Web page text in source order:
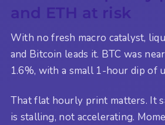
and ETH at risk
With no fresh macro catalyst,
and Bitcoin leads it. BTC was
1.6%, with a small 1-hour dip of
That flat hourly print matters. It
is stalling, not accelerating.